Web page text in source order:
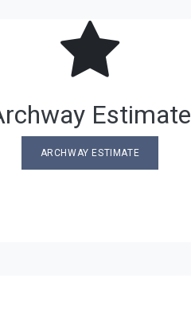
Estimate
ARCHWAY ESTIMATE